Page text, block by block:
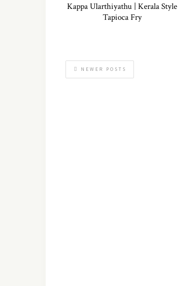
Kappa Ularthiyathu | Kerala Style
Tapioca Fry
NEWER POSTS